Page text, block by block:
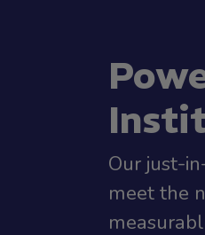
Our just-
meet the